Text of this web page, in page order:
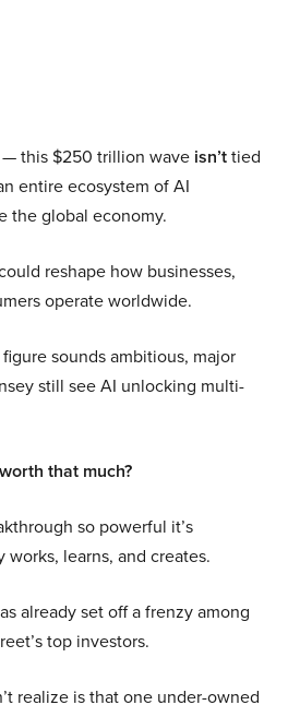
— this $250 trillion wave isn’ttied
entire ecosystem of AI
the global economy.
reshape how businesses,
operate worldwide.
sounds ambitious, major
still see AI unlocking multi-
that much?
so powerful it’s
learns, and creates.
already set off a frenzy among
top investors.
realize is that one under-owned